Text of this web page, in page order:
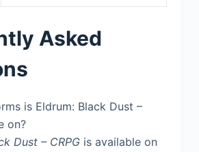
Asked
is Eldrum: Black Dust –
on?
Dust – CRPGis available on